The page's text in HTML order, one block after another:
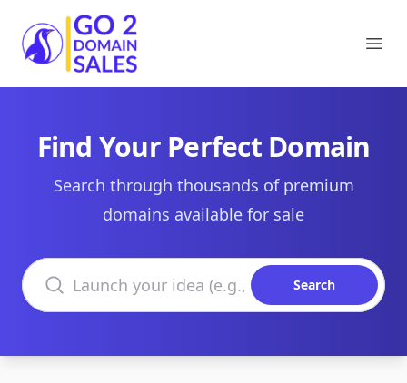
Go2DomainSales
Find Your Perfect Domain
Search through thousands of premium
domains available for sale
Search domains
Search